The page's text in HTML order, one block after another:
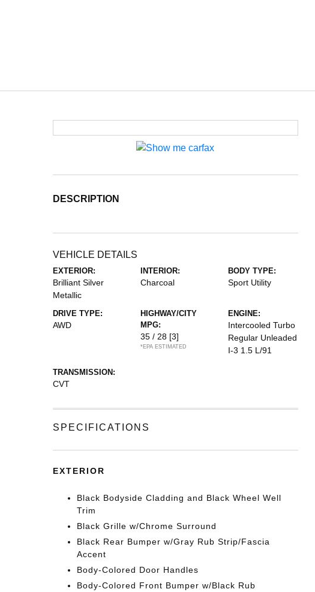
DESCRIPTION
VEHICLE DETAILS
EXTERIOR:
Brilliant Silver
Metallic
INTERIOR:
Charcoal
BODY TYPE:
Sport Utility
DRIVE TYPE:
AWD
HIGHWAY/CITY
MPG:
35 / 28 [3]
*EPA ESTIMATED
ENGINE:
Intercooled Turbo
Regular Unleaded
I-3 1.5 L/91
TRANSMISSION:
CVT
SPECIFICATIONS
EXTERIOR
Black Bodyside Cladding and Black Wheel Well
Trim
Black Grille w/Chrome Surround
Black Rear Bumper w/Gray Rub Strip/Fascia
Accent
Body-Colored Door Handles
Body-Colored Front Bumper w/Black Rub